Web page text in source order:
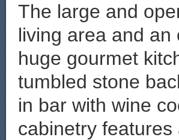
The large and
living area and
huge gourmet
tumbled stone
in bar with wine
cabinetry